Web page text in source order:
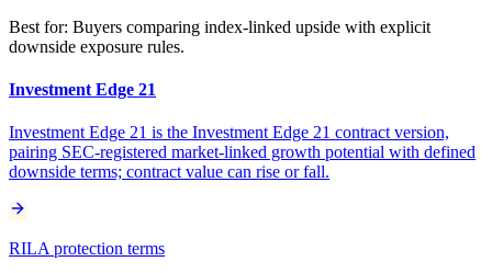
Best for: Buyers comparing index-linked upside with explicit
downside exposure rules.
Investment Edge 21
Investment Edge 21 is the Investment Edge 21 contract version,
pairing SEC-registered market-linked growth potential with defined
downside terms; contract value can rise or fall.
RILA protection terms